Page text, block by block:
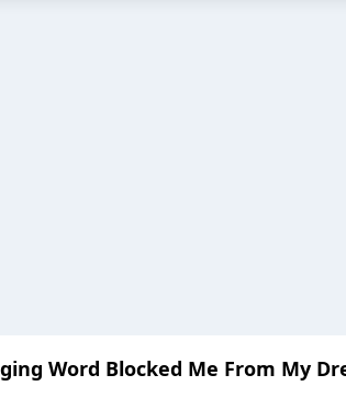
Word Blocked Me From My